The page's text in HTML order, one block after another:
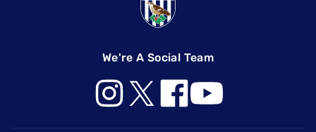
We're A Social Team